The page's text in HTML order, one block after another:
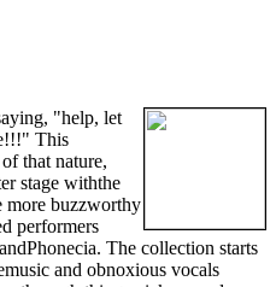
"help, let
This
that nature,
stage withthe
more buzzworthy
performers
The collection starts
and obnoxious vocals